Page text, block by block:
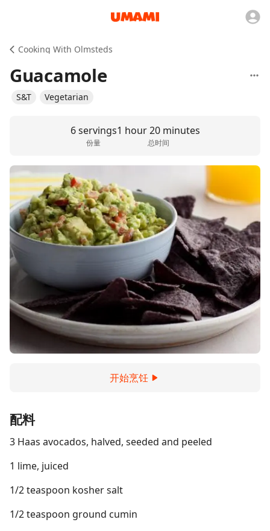
Cooking With Olmsteds
Guacamole
S&T Vegetarian
6 servings
份量
1 hour 20 minutes
总时间
开始烹饪
配料
3 Haas avocados, halved, seeded and peeled
1 lime, juiced
1/2 teaspoon kosher salt
1/2 teaspoon ground cumin